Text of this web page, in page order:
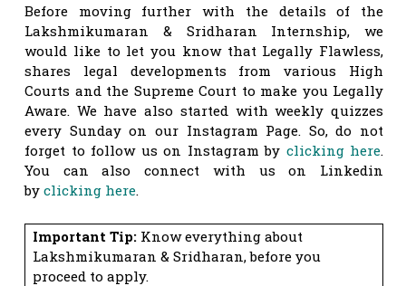
Before moving further with the details of the
Lakshmikumaran & Sridharan Internship, we
would like to let you know that Legally Flawless,
shares legal developments from various High
Courts and the Supreme Court to make you Legally
Aware. We have also started with weekly quizzes
every Sunday on our Instagram Page. So, do not
forget to follow us on Instagram by clicking here.
You can also connect with us on Linkedin
by clicking here.
Important Tip: Know everything about
Lakshmikumaran & Sridharan, before you
proceed to apply.